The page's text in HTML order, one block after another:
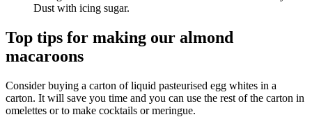
Dust with icing sugar.
Top tips for making our almond
macaroons
Consider buying a carton of liquid pasteurised egg whites in a
carton. It will save you time and you can use the rest of the carton in
omelettes or to make cocktails or meringue.